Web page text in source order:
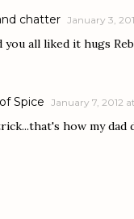
chatter January 3,
you all liked it hugs
Spice January 7, 2012
how my dad